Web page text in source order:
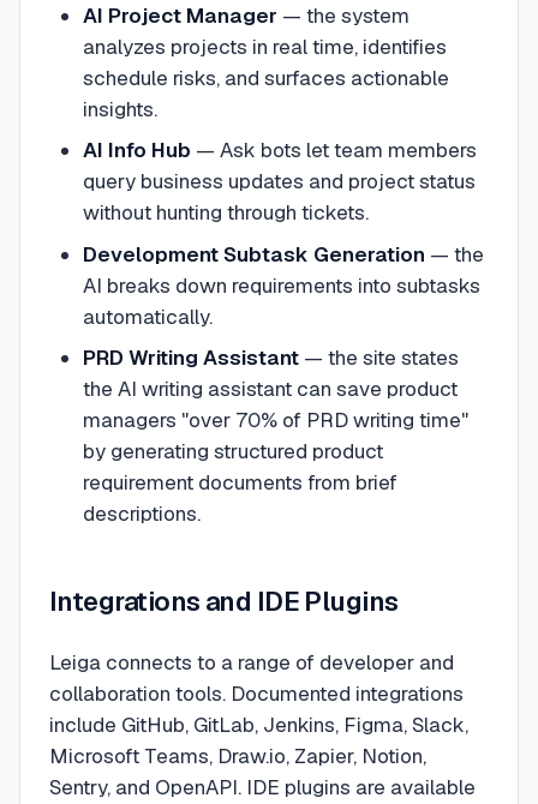
AI Project Manager — the system
analyzes projects in real time, identifies
schedule risks, and surfaces actionable
insights.
AI Info Hub — Ask bots let team members
query business updates and project status
without hunting through tickets.
Development Subtask Generation — the
AI breaks down requirements into subtasks
automatically.
PRD Writing Assistant— the site states
the AI writing assistant can save product
managers "over 70% of PRD writing time"
by generating structured product
requirement documents from brief
descriptions.
Integrations and IDE Plugins
Leiga connects to a range of developer and
collaboration tools. Documented integrations
include GitHub, GitLab, Jenkins, Figma, Slack,
Microsoft Teams, Draw.io, Zapier, Notion,
Sentry, and OpenAPI. IDE plugins are available